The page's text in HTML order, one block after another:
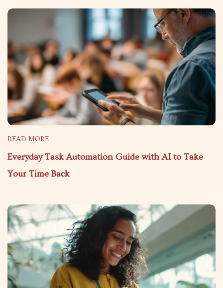
READ MORE
Everyday Task Automation Guide with AI to Take
Your Time Back